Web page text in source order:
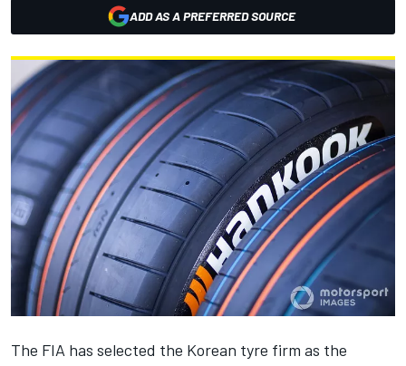
ADD AS A PREFERRED SOURCE
The FIA has selected the Korean tyre firm as the